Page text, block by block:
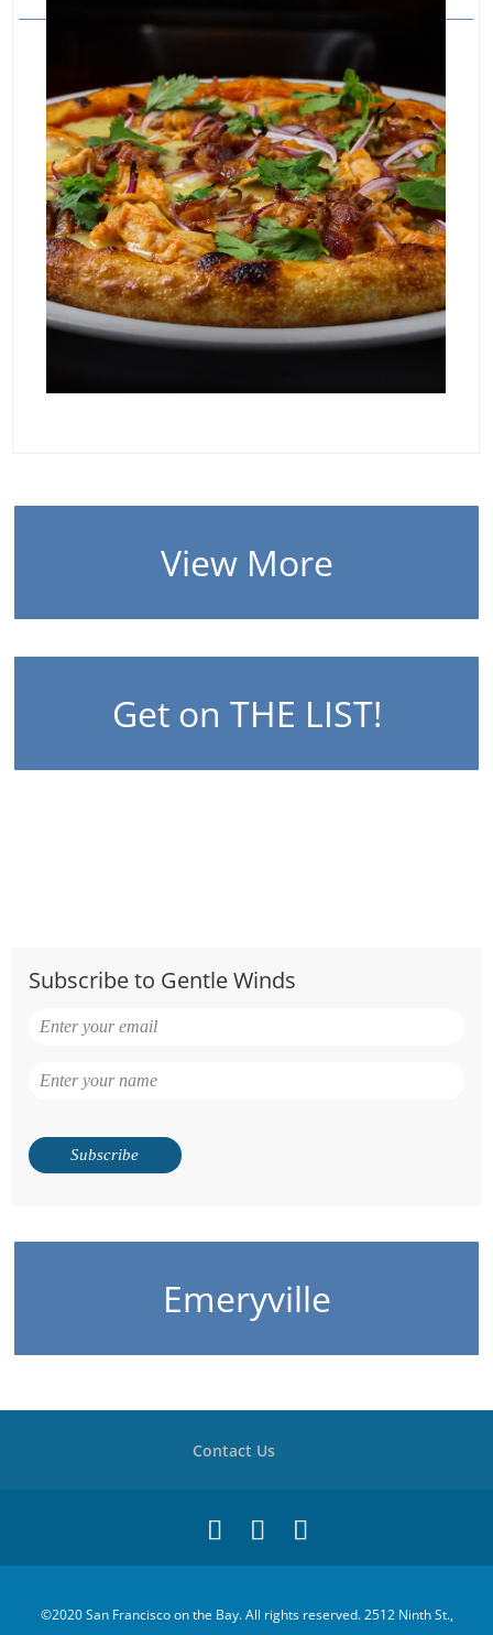
View More
Get on THE LIST!
Subscribe to Gentle Winds
Emeryville
Contact Us
©2020 San Francisco on the Bay. All rights reserved. 2512 Ninth St.,